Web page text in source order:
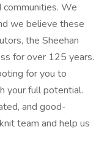
We
we believe these
the Sheehan
for over 125 years.
for you to
your full potential.
and good-
team and help us